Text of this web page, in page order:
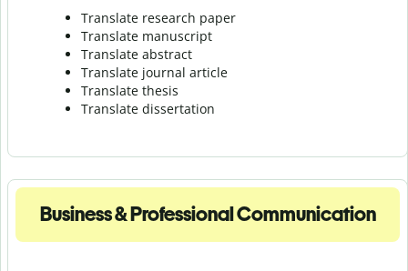
Translate research paper
Translate manuscript
Translate abstract
Translate journal article
Translate thesis
Translate dissertation
Business & Professional Communication